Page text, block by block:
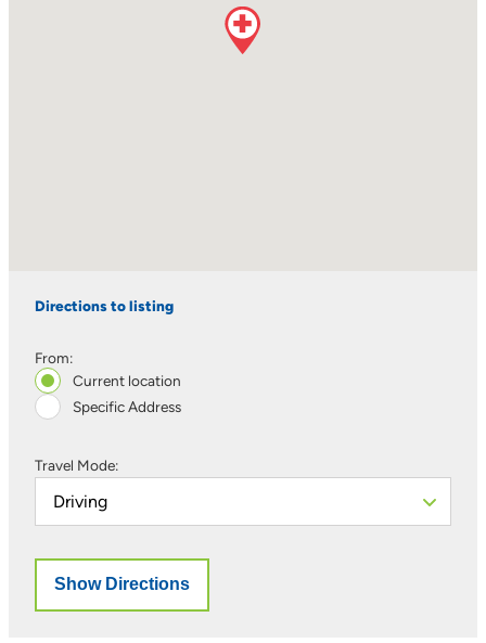
Directions to listing
From:
Current location
Specific Address
Travel Mode: